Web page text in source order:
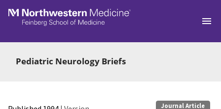
Skip to main
Pediatric Neurology Briefs
Journal Article